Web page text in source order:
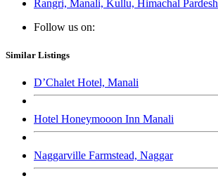
Rangri, Manali, Kullu, Himachal Pardesh
Follow us on:
Similar Listings
D’Chalet Hotel, Manali
Hotel Honeymooon Inn Manali
Naggarville Farmstead, Naggar